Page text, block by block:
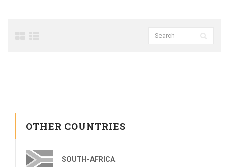
OTHER COUNTRIES
SOUTH-AFRICA